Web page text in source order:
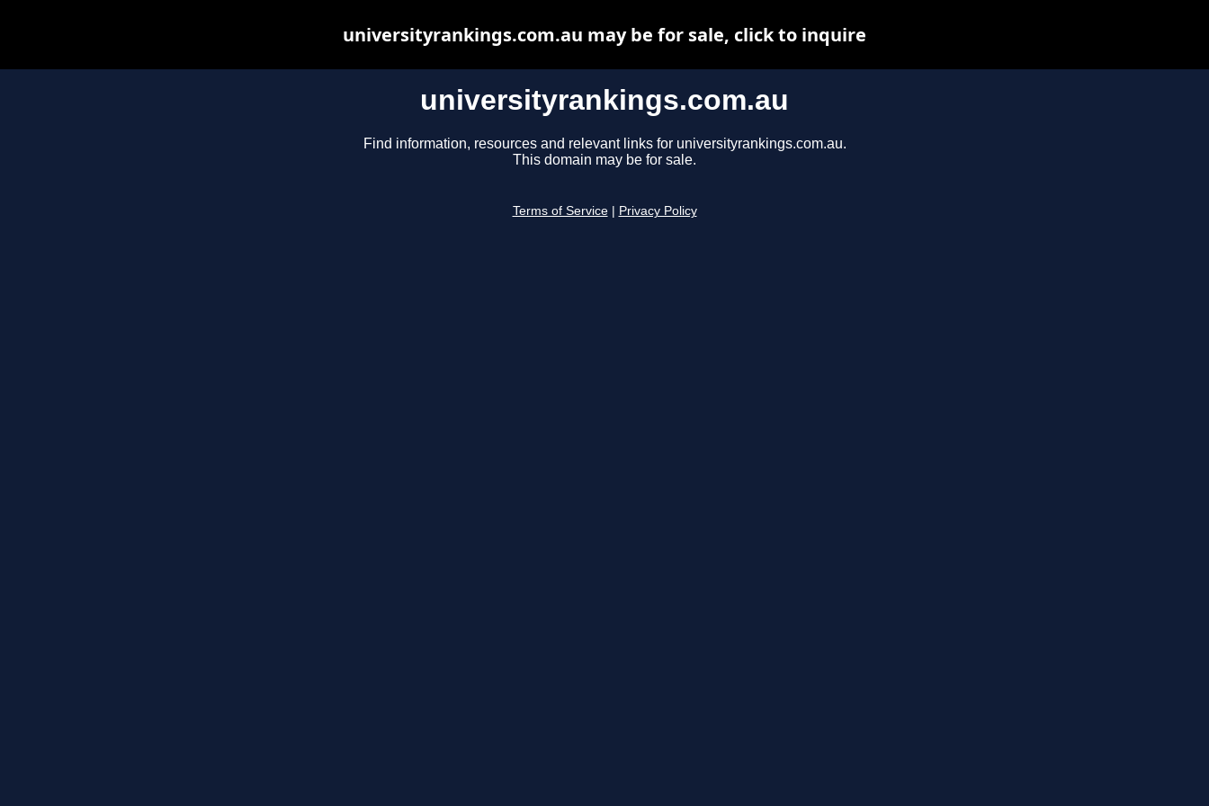
universityrankings.com.au
Find information, resources and relevant links for universityrankings.com.au.
This domain may be for sale.
Terms of Service Privacy Policy
universityrankings.com.au may be for sale, click to inquire